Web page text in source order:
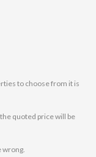
to choose from it is
quoted price will be